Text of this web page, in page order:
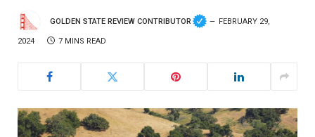
GOLDEN STATE REVIEW CONTRIBUTOR FEBRUARY 29,
2024 7 MINS READ